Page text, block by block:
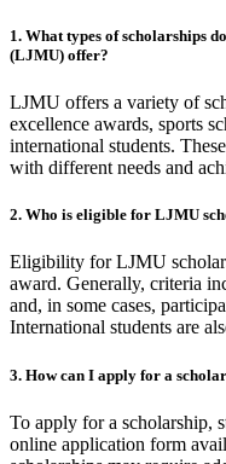
1. What types of scholarships
(LJMU) offer?
LJMU offers a variety of
excellence awards, sports
international students.
with different needs and
2. Who is eligible for LJMU
Eligibility for LJMU
award. Generally, criteria
and, in some cases,
International students are
3. How can I apply for a
To apply for a scholarship,
online application form